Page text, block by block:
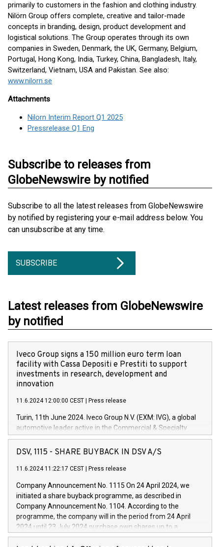
primarily to customers in the fashion and clothing industry.
Nilörn Group offers complete, creative and tailor-made
concepts in branding, design, product development and
logistical solutions. The Group operates through its own
companies in Sweden, Denmark, the UK, Germany, Belgium,
Portugal, Hong Kong, India, Turkey, China, Bangladesh, Italy,
Switzerland, Vietnam, USA and Pakistan. See also:
www.nilorn.se
Attachments
Nilorn Interim Report Q1 2025
Pressrelease Q1 Eng
Subscribe to releases from
GlobeNewswire by notified
Subscribe to all the latest releases from GlobeNewswire
by notified by registering your e-mail address below. You
can unsubscribe at any time.
SUBSCRIBE
Latest releases from GlobeNewswire
by notified
Iveco Group signs a 150 million euro term loan
facility with Cassa Depositi e Prestiti to support
investments in research, development and
innovation
11.6.2024 12:00:00 CEST Press release
Turin, 11th June 2024. Iveco Group N.V. (EXM: IVG), a global
automotive leader active in the Commercial & Specialty
Vehicles, Powertrain and related Financial Services arenas,
has successfully signed a term loan facility of 150 million
new projects in Italy dedicated to research, development and
by CDP, Iveco Group will develop innovative technologies and
architectures in the field of electric propulsion and further
develop solutions for autonomous driving, digitalisation and
vehicle connectivity aimed at increasing efficiency, safety,
driving comfort and productivity. The financed investments,
DSV, 1115 - SHARE BUYBACK IN DSV A/S
11.6.2024 11:22:17 CEST Press release
Company Announcement No. 1115 On 24 April 2024, we
initiated a share buyback programme, as described in
Company Announcement No. 1104. According to the
programme, the company will in the period from 24 April
2024 until 23 July 2024 purchase own shares up to a
maximum value of DKK 1,000 million, and no more than